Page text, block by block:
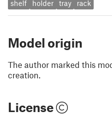
shelf holder tray rack
Model origin
The author marked this
creation.
License